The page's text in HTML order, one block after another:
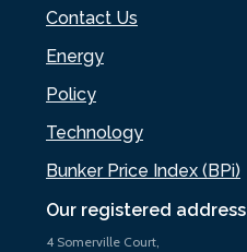
Our registered address
4 Somerville Court,
Contact Us
Energy
Policy
Technology
Bunker Price Index (BPi)